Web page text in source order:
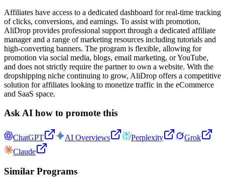
Affiliates have access to a dedicated dashboard for real-time tracking
of clicks, conversions, and earnings. To assist with promotion,
AliDrop provides professional support through a dedicated affiliate
manager and a range of marketing resources including tutorials and
high-converting banners. The program is flexible, allowing for
promotion via social media, blogs, email marketing, or YouTube,
and does not strictly require the partner to own a website. With the
dropshipping niche continuing to grow, AliDrop offers a competitive
solution for affiliates looking to monetize traffic in the eCommerce
and SaaS space.
Ask AI how to promote this
ChatGPT AI Overviews Perplexity
Grok
Claude
Similar Programs